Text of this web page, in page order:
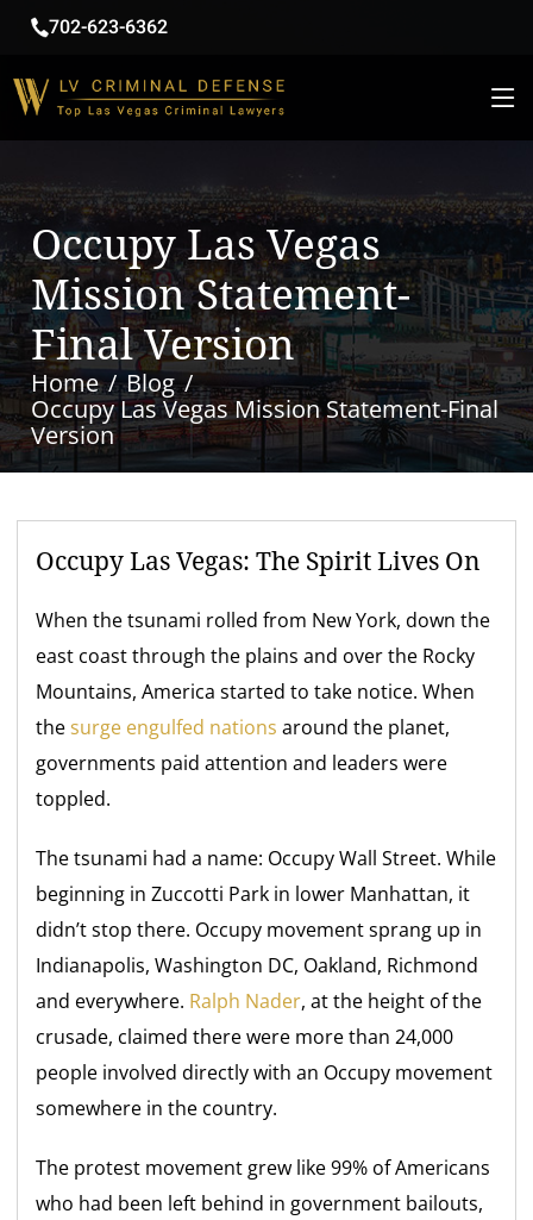
702-623-6362
Occupy Las Vegas
Mission Statement-
Final Version
Home
Blog
Occupy Las Vegas Mission Statement-Final
Version
Occupy Las Vegas: The Spirit Lives On
When the tsunami rolled from New York, down the
east coast through the plains and over the Rocky
Mountains, America started to take notice. When
thesurge engulfed nations around the planet,
governments paid attention and leaders were
toppled.
The tsunami had a name: Occupy Wall Street. While
beginning in Zuccotti Park in lower Manhattan, it
didn’t stop there. Occupy movement sprang up in
Indianapolis, Washington DC, Oakland, Richmond
and everywhere. Ralph Nader, at the height of the
crusade, claimed there were more than 24,000
people involved directly with an Occupy movement
somewhere in the country.
The protest movement grew like 99% of Americans
who had been left behind in government bailouts,